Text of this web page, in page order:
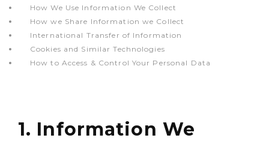
How We Use Information We Collect
How we Share Information we Collect
International Transfer of Information
Cookies and Similar Technologies
How to Access & Control Your Personal Data
1. Information We